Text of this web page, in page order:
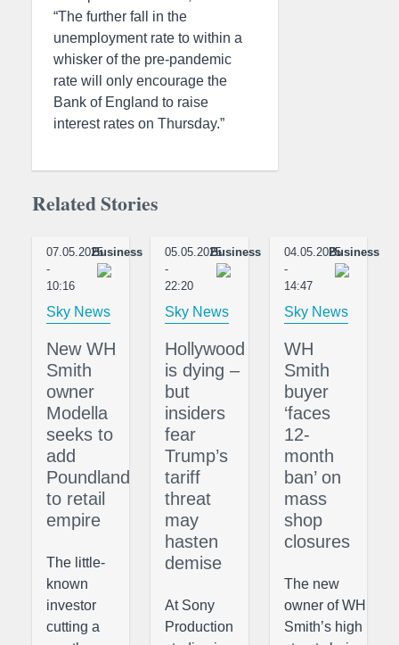
“The further fall in the
unemployment rate to within a
whisker of the pre-pandemic
rate will only encourage the
Bank of England to raise
interest rates on Thursday.”
Related Stories
07.05.2025
-
10:16
Business
Sky News
New WH
Smith
owner
Modella
seeks to
add
Poundland
to retail
empire
The little-
known
investor
cutting a
05.05.2025
-
22:20
Business
Sky News
Hollywood
is dying –
but
insiders
fear
Trump’s
tariff
threat
may
hasten
demise
At Sony
Production
04.05.2025
-
14:47
Business
Sky News
WH
Smith
buyer
‘faces
12-
month
ban’ on
mass
shop
closures
The new
owner of WH
Smith’s high